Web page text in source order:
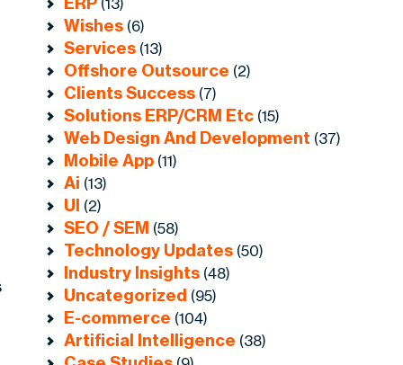
(13)
Wishes (6)
Services (13)
Offshore Outsource (2)
Clients Success (7)
Solutions ERP/CRM Etc (15)
Web Design And Development (37)
Mobile App (11)
Ai (13)
UI (2)
SEO / SEM (58)
Technology Updates (50)
Industry Insights (48)
Uncategorized (95)
E-commerce (104)
Artificial Intelligence (38)